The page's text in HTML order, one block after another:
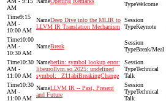
AM
Welcome
9:15
AM -
10:00 AM
Deep Dive into the MLIR to
LLVM IR Translation Mechanism
Keynote
10:00
AM -
10:30 AM
Break Break/Meal
10:30
AM -
11:00 AM
berlin: symbol lookup error:
libeurollvm.so.2025: undefined
symbol: _Z11abiBreakingChange
Technical
Talk
10:30
AM -
11:00 AM
LLVM IR -- Past, Present
and Future
Technical
Talk